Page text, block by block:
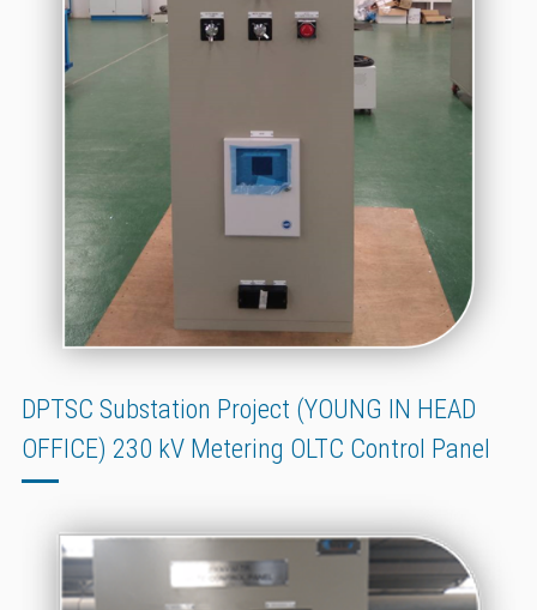
DPTSC Substation Project (YOUNG IN HEAD
OFFICE) 230 kV Metering OLTC Control Panel